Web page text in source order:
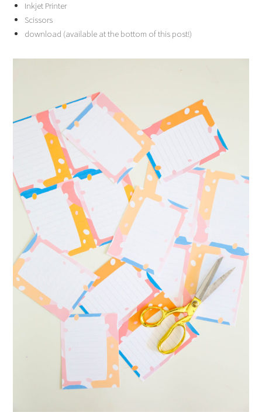
Inkjet Printer
Scissors
download (available at the bottom of this post!)